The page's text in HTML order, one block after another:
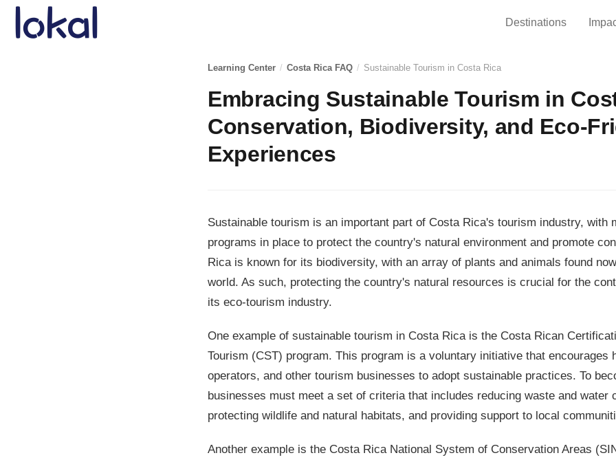
Skip to main content
Destinations
Learning Center / Costa Rica FAQ / Sustainable Tourism in Costa Rica
Embracing Sustainable Tourism in
Conservation, Biodiversity, and Eco-
Experiences
Sustainable tourism is an important part of Costa Rica's tourism industry, with
programs in place to protect the country's natural environment and promote
Rica is known for its biodiversity, with an array of plants and animals found
world. As such, protecting the country's natural resources is crucial for the
its eco-tourism industry.
One example of sustainable tourism in Costa Rica is the Costa Rican
Tourism (CST) program. This program is a voluntary initiative that encourages
operators, and other tourism businesses to adopt sustainable practices. To
businesses must meet a set of criteria that includes reducing waste and water
protecting wildlife and natural habitats, and providing support to local
Another example is the Costa Rica National System of Conservation Areas